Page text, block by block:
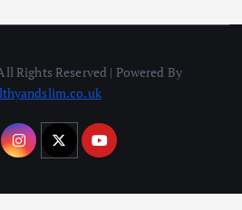
Rights Reserved | Powered By